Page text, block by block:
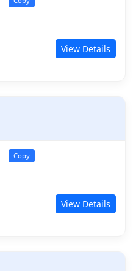
View Details
Copy
View Details